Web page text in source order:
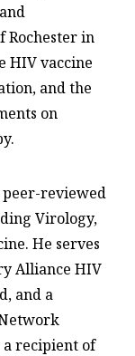
Rochester in
HIV vaccine
and the
on
peer-reviewed
Virology,
He serves
Alliance HIV
and a
a recipient of